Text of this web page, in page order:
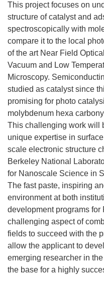
This project focuses on
structure of catalyst and
spectroscopically with
compare it to the local
of the art Near Field
Vacuum and Low
Microscopy.
studied as catalyst since
promising for photo
molybdenum hexa
This challenging work will
unique expertise in
scale electronic structure
Berkeley National
for Nanoscale Science in
The fast paste, inspiring
environment at both
development programs
challenging aspect of
fields to succeed with the
allow the applicant to
emerging researcher in